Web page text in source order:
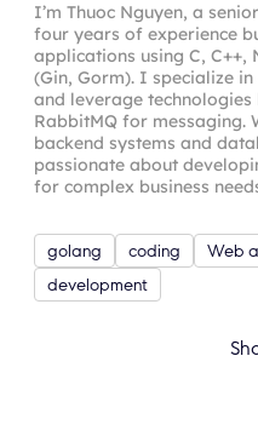
I’m Thuoc Nguyen, a
four years of experience
applications using C, C++,
(Gin, Gorm). I specialize
and leverage
RabbitMQ for messaging.
backend systems and
passionate about
for complex business
golang coding
Web
development